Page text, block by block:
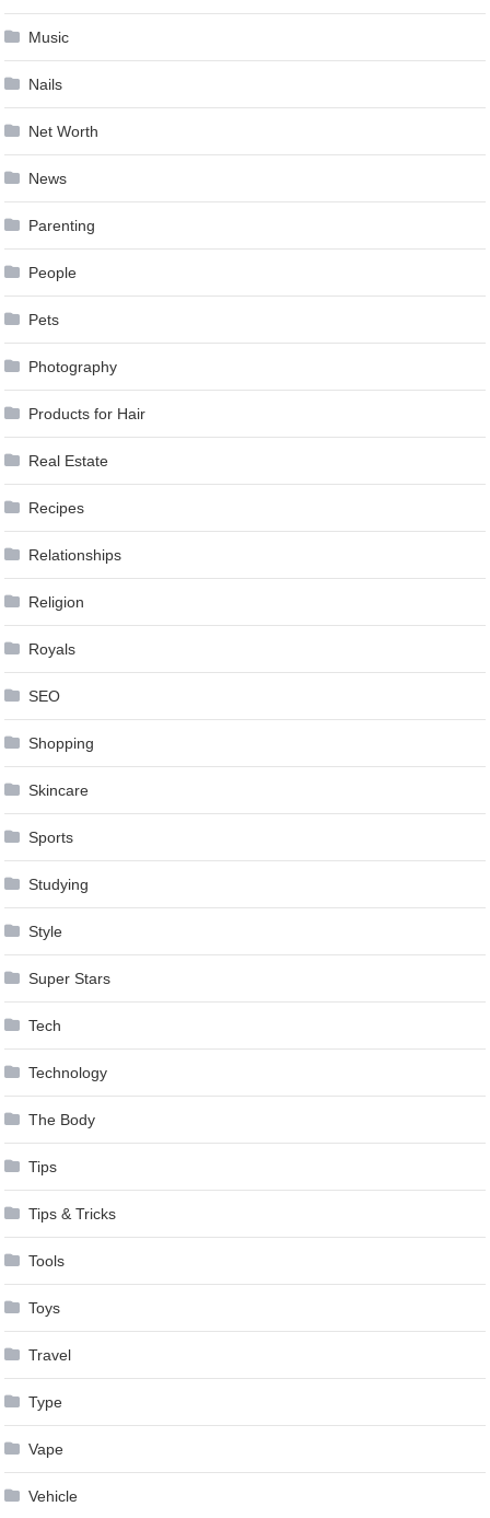
Music
Nails
Net Worth
News
Parenting
People
Pets
Photography
Products for Hair
Real Estate
Recipes
Relationships
Religion
Royals
SEO
Shopping
Skincare
Sports
Studying
Style
Super Stars
Tech
Technology
The Body
Tips
Tips & Tricks
Tools
Toys
Travel
Type
Vape
Vehicle